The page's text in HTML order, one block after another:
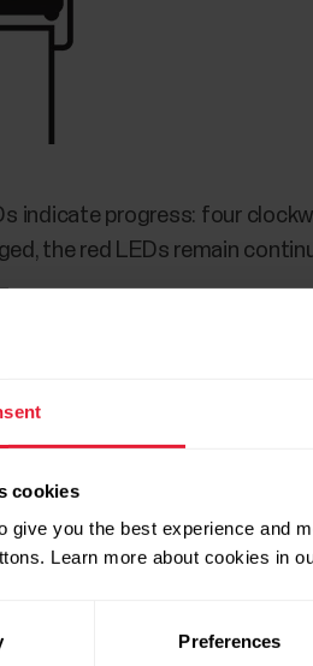
cookies
give you the best experience and
Learn more about cookies in
Preferences
indicate progress: four
the red LEDs remain
Loop to charge, open
discover your Polar
request on your phone.